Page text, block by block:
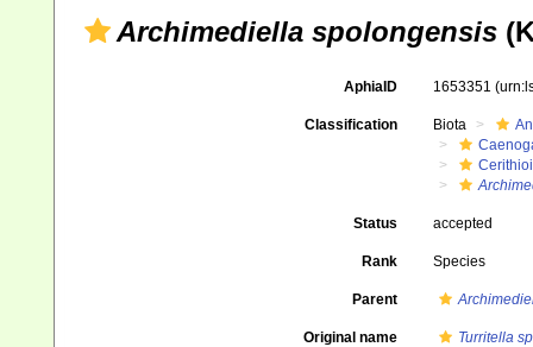
Archimediella spolongensis
AphiaID 1653351
Classification Biota
Status accepted
Rank Species
Parent
Original name Turritella